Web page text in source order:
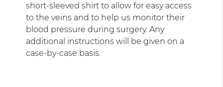
short-sleeved shirt to allow for easy access
to the veins and to help us monitor their
blood pressure during surgery. Any
additional instructions will be given on a
case-by-case basis.